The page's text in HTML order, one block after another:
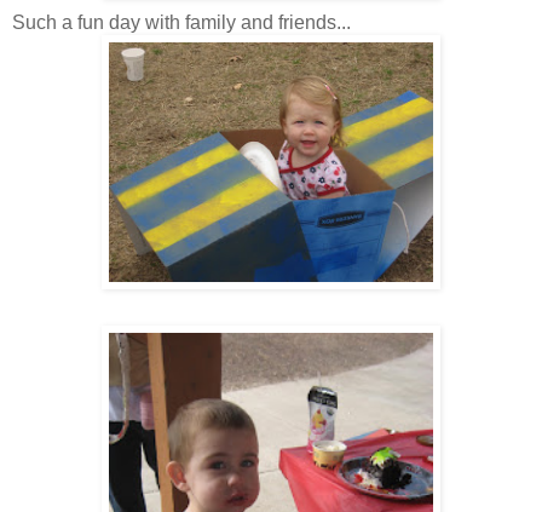
Such a fun day with family and friends...